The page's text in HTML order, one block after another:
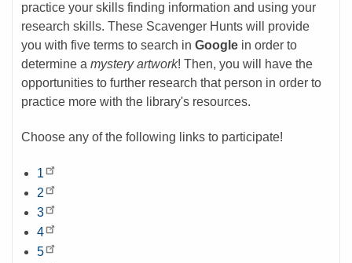
practice your skills finding information and using your
research skills. These Scavenger Hunts will provide
you with five terms to search inGoogle in order to
determine amystery artwork! Then, you will have the
opportunities to further research that person in order to
practice more with the library's resources.
Choose any of the following links to participate!
1
2
3
4
5